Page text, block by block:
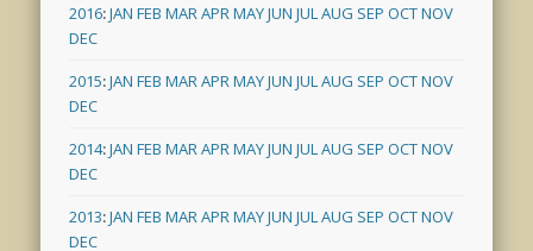
2016:JAN FEB MARAPRMAYJUN JULAUG SEP OCTNOV
DEC
2015:JAN FEB MARAPRMAYJUN JULAUG SEP OCTNOV
DEC
2014:JAN FEB MARAPRMAYJUN JULAUG SEP OCTNOV
DEC
2013:JAN FEB MARAPRMAYJUN JULAUG SEP OCTNOV
DEC